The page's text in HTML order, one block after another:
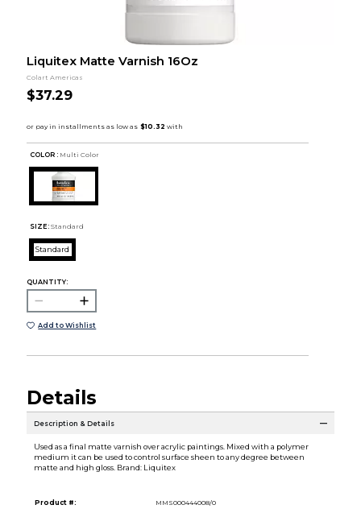
Liquitex Matte Varnish 16Oz
Colart Americas
$37.29
COLOR : Multi Color
SIZE: Standard
Standard
QUANTITY:
Add to Wishlist
Details
Description & Details
Used as a final matte varnish over acrylic paintings. Mixed with a polymer
medium it can be used to control surface sheen to any degree between
matte and high gloss. Brand: Liquitex
Product #:
MMS000444008/0